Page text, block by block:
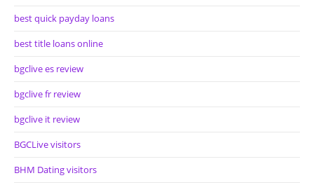
best quick payday loans
best title loans online
bgclive es review
bgclive fr review
bgclive it review
BGCLive visitors
BHM Dating visitors